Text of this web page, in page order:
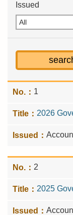
Issued
1
2026
2
2025